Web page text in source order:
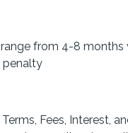
range from 4-8 months
penalty
Fees, Interest,